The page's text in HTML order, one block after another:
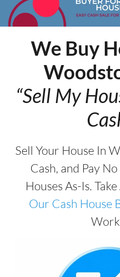
We Buy
“Sell My
Sell Your House In
Cash, and Pay
Houses As-Is.
Our Cash House